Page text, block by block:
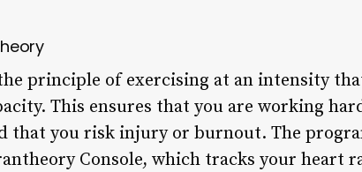
principle of exercising at an intensity
This ensures that you are working
that you risk injury or burnout. The
Console, which tracks your heart